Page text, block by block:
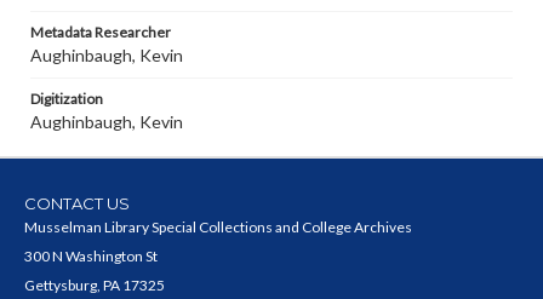
Metadata Researcher
Aughinbaugh, Kevin
Digitization
Aughinbaugh, Kevin
CONTACT US
Musselman Library Special Collections and College Archives
300 N Washington St
Gettysburg, PA 17325